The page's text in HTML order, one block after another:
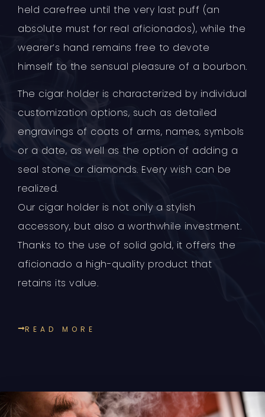
held carefree until the very last puff (an
absolute must for real aficionados), while the
wearer’s hand remains free to devote
himself to the sensual pleasure of a bourbon.
The cigar holder is characterized by individual
customization options, such as detailed
engravings of coats of arms, names, symbols
or a date, as well as the option of adding a
seal stone or diamonds. Every wish can be
realized.
Our cigar holder is not only a stylish
accessory, but also a worthwhile investment.
Thanks to the use of solid gold, it offers the
aficionado a high-quality product that
retains its value.
READ MORE